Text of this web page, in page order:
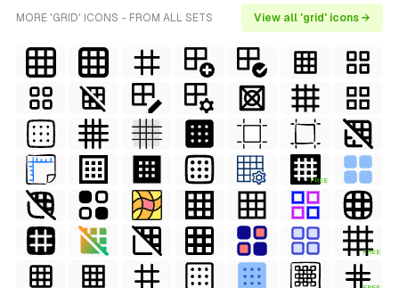
MORE 'GRID' ICONS - FROM ALL SETS View all 'grid' icons →
FREE
FREE